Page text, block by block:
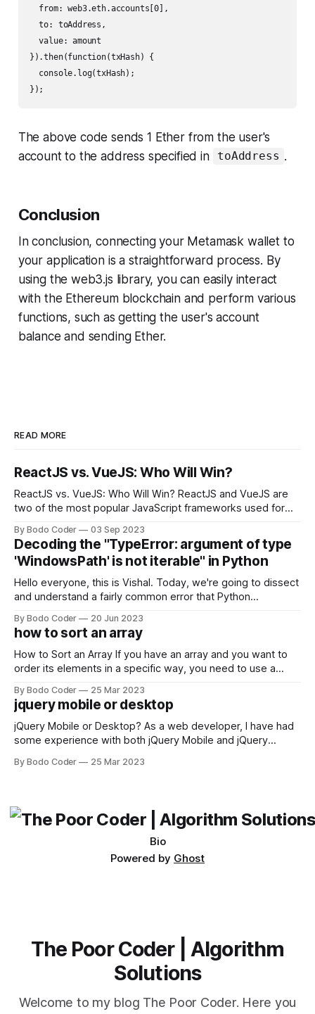
  from: web3.eth.accounts[0],
  to: toAddress,
  value: amount
}).then(function(txHash) {
  console.log(txHash);
});
The above code sends 1 Ether from the user's
account to the address specified in
toAddress .
Conclusion
In conclusion, connecting your Metamask wallet to
your application is a straightforward process. By
using the web3.js library, you can easily interact
with the Ethereum blockchain and perform various
functions, such as getting the user's account
balance and sending Ether.
READ MORE
ReactJS vs. VueJS: Who Will Win?
ReactJS vs. VueJS: Who Will Win? ReactJS and VueJS are
two of the most popular JavaScript frameworks used for
strengths and weaknesses, it's hard to say which one will
come out on top. ReactJS: ReactJS was developed by
Facebook and
By Bodo Coder 03 Sep 2023
Decoding the "TypeError: argument of type
'WindowsPath' is not iterable" in Python
Hello everyone, this is Vishal. Today, we're going to dissect
and understand a fairly common error that Python
encounter, "TypeError: argument of type 'WindowsPath' is
not iterable." The error message may seem a bit cryptic at
first,
By Bodo Coder 20 Jun 2023
how to sort an array
How to Sort an Array If you have an array and you want to
order its elements in a specific way, you need to use a
available, but two of the most commonly used are bubble
sort and quicksort. Bubble Sort Bubble sort
By Bodo Coder 25 Mar 2023
jquery mobile or desktop
jQuery Mobile or Desktop? As a web developer, I have had
some experience with both jQuery Mobile and jQuery
which one to use really depends on the specific project and
By Bodo Coder 25 Mar 2023
Bio
Powered by Ghost
The Poor Coder | Algorithm
Solutions
Welcome to my blog The Poor Coder. Here you